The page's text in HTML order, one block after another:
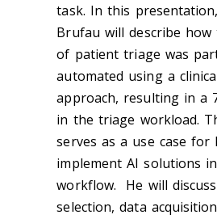
task. In this
Brufau will describe
of patient triage was
automated using a
approach, resulting in a
in the triage workload.
serves as a use case for
implement AI solutions
workflow. He will
selection, data